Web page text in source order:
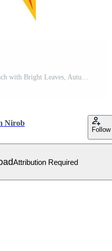
Illustration of Autumn Tree Branch with Bright Leaves, Autumn Tree Branch , Fall Foliage Illustration, Colorful Autumn Branch Clipart Free Vector
Nirob
Follow
Attribution Required